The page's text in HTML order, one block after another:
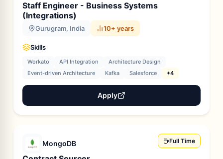
Staff Engineer - Business Systems
(Integrations)
Gurugram, India 10+ years
Skills
Workato API Integration
Architecture Design
Event-driven Architecture
Kafka Salesforce +4
Apply
MongoDB Full Time